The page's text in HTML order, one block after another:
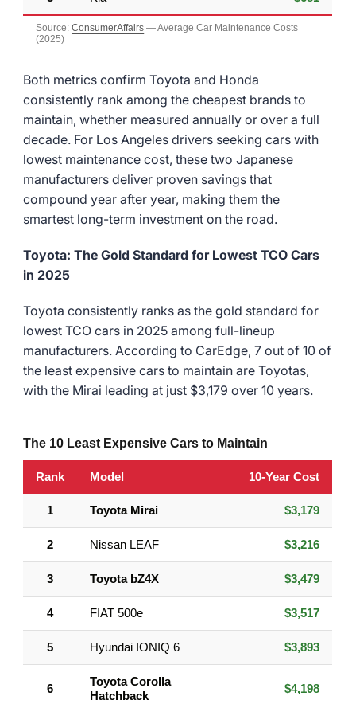
Source:ConsumerAffairs — Average Car Maintenance Costs
(2025)
Both metrics confirm Toyota and Honda
consistently rank among the cheapest brands to
maintain, whether measured annually or over a full
decade. For Los Angeles drivers seeking cars with
lowest maintenance cost, these two Japanese
manufacturers deliver proven savings that
compound year after year, making them the
smartest long-term investment on the road.
Toyota: The Gold Standard for Lowest TCO Cars
in 2025
Toyota consistently ranks as the gold standard for
lowest TCO cars in 2025 among full-lineup
manufacturers. According to CarEdge, 7 out of 10 of
the least expensive cars to maintain are Toyotas,
with the Mirai leading at just $3,179 over 10 years.
The 10 Least Expensive Cars to Maintain
Rank Model 10-Year Cost
1 Toyota Mirai $3,179
2 Nissan LEAF $3,216
3 Toyota bZ4X $3,479
4 FIAT 500e $3,517
5 Hyundai IONIQ 6 $3,893
6
Toyota Corolla
Hatchback
$4,198